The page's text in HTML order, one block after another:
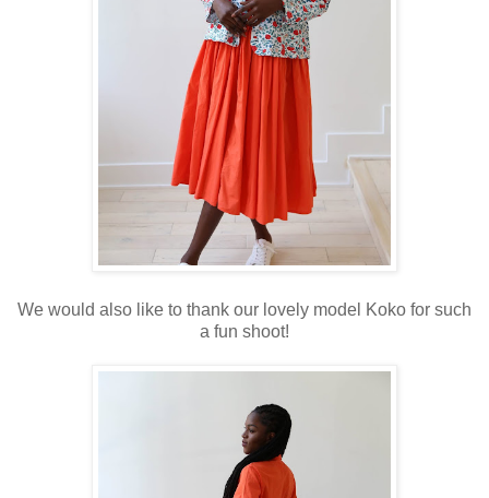
We would also like to thank our lovely model Koko for such
a fun shoot!